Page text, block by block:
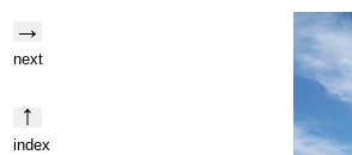
→
next
↑
index